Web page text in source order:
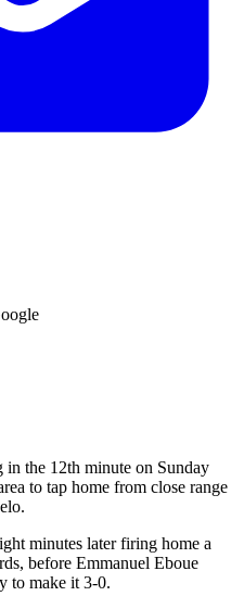
in the 12th minute on Sunday
to tap home from close range
minutes later firing home a
before Emmanuel Eboue
to make it 3-0.